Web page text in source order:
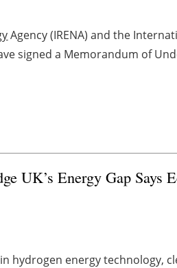
Agency (IRENA) and the
signed a Memorandum of
UK’s Energy Gap Says
hydrogen energy technology,